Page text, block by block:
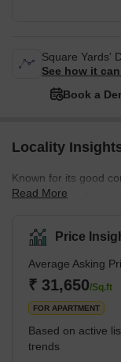
Square Yards'
See how it
Book a
Locality
Known for its good
infrastructure,
hub that attracts
East boasts an
hospitals, schools,
Moreover, the real
localities, such as
Read More
Price
Average Asking
₹ 31,650/Sq.ft
FOR APARTMENT
Based on active
trends